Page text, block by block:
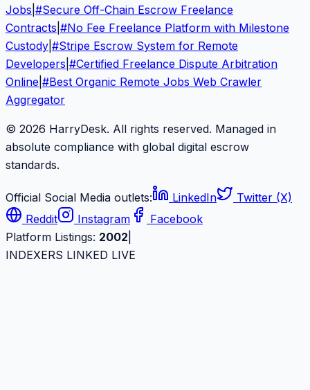
Jobs #Secure Off-Chain Escrow Freelance
Contracts #No Fee Freelance Platform with Milestone
Custody #Stripe Escrow System for Remote
Developers #Certified Freelance Dispute Arbitration
Online #Best Organic Remote Jobs Web Crawler
Aggregator
© 2026 HarryDesk. All rights reserved. Managed in
absolute compliance with global digital escrow
standards.
Official Social Media outlets: LinkedIn
Twitter (X)
Reddit
Instagram
Facebook
Platform Listings: 2002
INDEXERS LINKED LIVE